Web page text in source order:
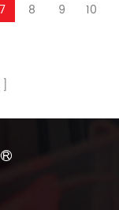
7 8 9 10